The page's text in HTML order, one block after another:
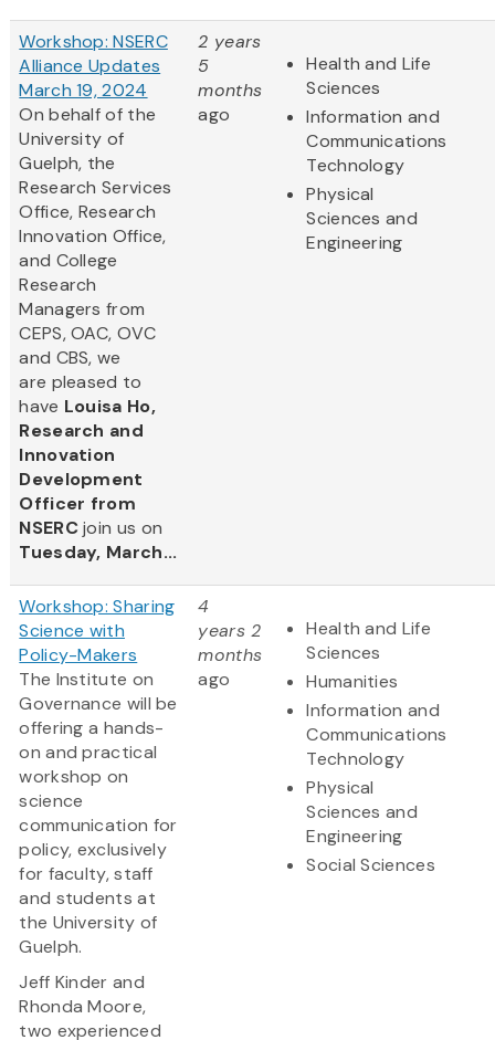
Workshop: NSERC
Alliance Updates
March 19, 2024
On behalf of the
University of
Guelph, the
Research Services
Office, Research
Innovation Office,
and College
Research
Managers from
CEPS, OAC, OVC
and CBS, we
are pleased to
have Louisa Ho,
Research and
Innovation
Development
Officer from
NSERCjoin us on
Tuesday, March...
2 years
5
months
ago
Health and Life
Sciences
Information and
Communications
Technology
Physical
Sciences and
Engineering
Workshop: Sharing
Science with
Policy-Makers
The Institute on
Governance will be
offering a hands-
on and practical
workshop on
science
communication for
policy, exclusively
for faculty, staff
and students at
the University of
Guelph.
Jeff Kinder and
Rhonda Moore,
two experienced
4
years 2
months
ago
Health and Life
Sciences
Humanities
Information and
Communications
Technology
Physical
Sciences and
Engineering
Social Sciences